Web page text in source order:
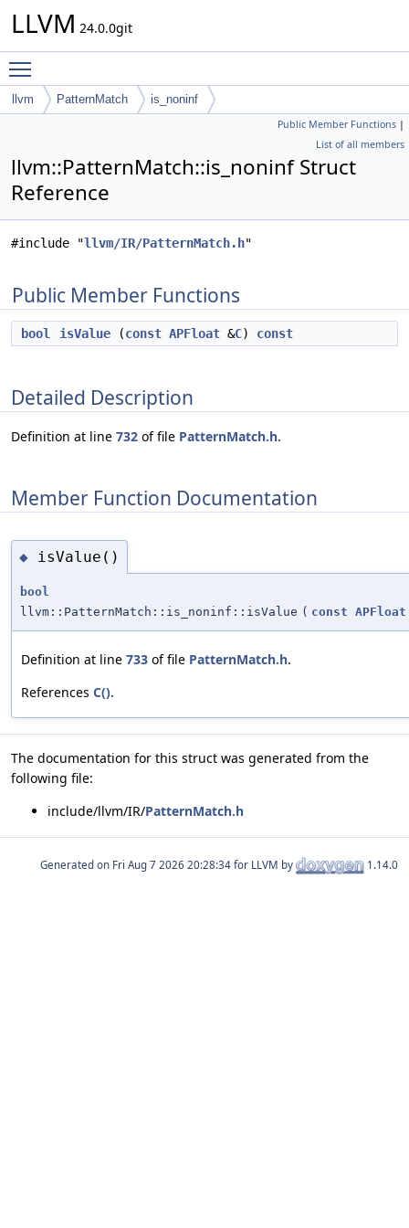
LLVM 24.0.0git
llvm PatternMatch is_noninf
Public Member Functions |
List of all members
llvm::PatternMatch::is_noninf Struct
Reference
#include "llvm/IR/PatternMatch.h"
Public Member Functions
bool isValue (const APFloat &C) const
Detailed Description
Definition at line 732 of file PatternMatch.h.
Member Function Documentation
◆ isValue()
bool
llvm::PatternMatch::is_noninf::isValue ( const APFloat
Definition at line 733 of file PatternMatch.h.
References C().
The documentation for this struct was generated from the
following file:
include/llvm/IR/PatternMatch.h
Generated on for LLVM by 1.14.0